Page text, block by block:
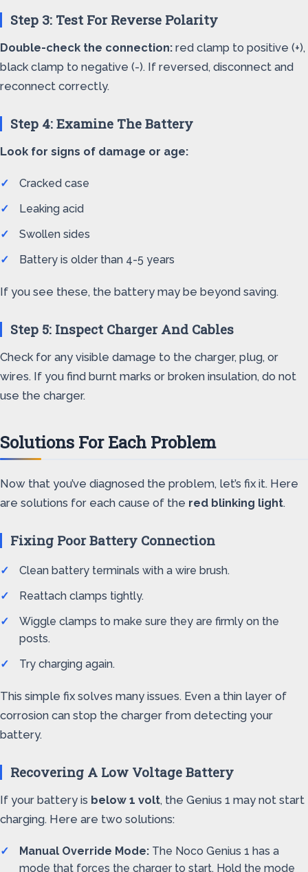
Step 3: Test For Reverse Polarity
Double-check the connection: red clamp to positive (+),
black clamp to negative (-). If reversed, disconnect and
reconnect correctly.
Step 4: Examine The Battery
Look for signs of damage or age:
Cracked case
Leaking acid
Swollen sides
Battery is older than 4-5 years
If you see these, the battery may be beyond saving.
Step 5: Inspect Charger And Cables
Check for any visible damage to the charger, plug, or
wires. If you find burnt marks or broken insulation, do not
use the charger.
Solutions For Each Problem
Now that you’ve diagnosed the problem, let’s fix it. Here
are solutions for each cause of the red blinking light.
Fixing Poor Battery Connection
Clean battery terminals with a wire brush.
Reattach clamps tightly.
Wiggle clamps to make sure they are firmly on the
posts.
Try charging again.
This simple fix solves many issues. Even a thin layer of
corrosion can stop the charger from detecting your
battery.
Recovering A Low Voltage Battery
If your battery is below 1 volt, the Genius 1 may not start
charging. Here are two solutions:
Manual Override Mode: The Noco Genius 1 has a
mode that forces the charger to start. Hold the mode